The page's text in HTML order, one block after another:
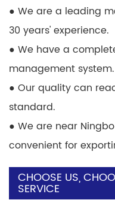
● We are a leading
30 years' experience.
● We have a
management system.
● Our quality can
standard.
● We are near
convenient for
CHOOSE US,
SERVICE